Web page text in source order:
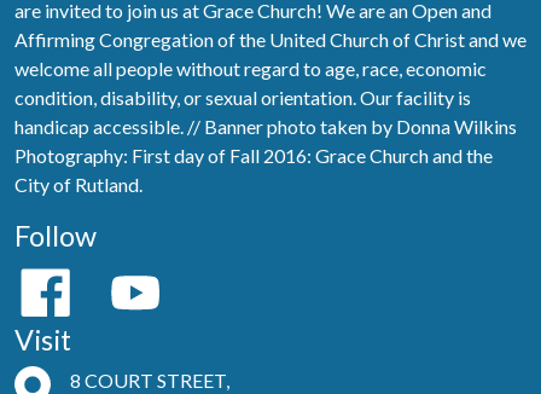
are invited to join us at Grace Church! We are an Open and
Affirming Congregation of the United Church of Christ and we
welcome all people without regard to age, race, economic
condition, disability, or sexual orientation. Our facility is
handicap accessible. // Banner photo taken by Donna Wilkins
Photography: First day of Fall 2016: Grace Church and the
City of Rutland.
Follow
Visit
8 COURT STREET,